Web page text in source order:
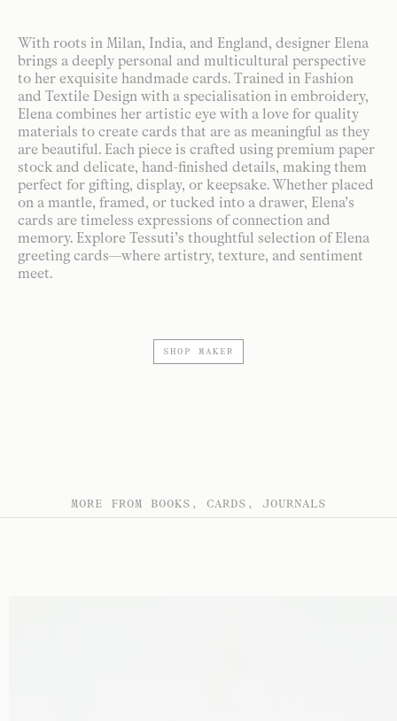
With roots in Milan, India, and England, designer Elena
brings a deeply personal and multicultural perspective
to her exquisite handmade cards. Trained in Fashion
and Textile Design with a specialisation in embroidery,
Elena combines her artistic eye with a love for quality
materials to create cards that are as meaningful as they
are beautiful. Each piece is crafted using premium paper
stock and delicate, hand-finished details, making them
perfect for gifting, display, or keepsake. Whether placed
on a mantle, framed, or tucked into a drawer, Elena’s
cards are timeless expressions of connection and
memory. Explore Tessuti’s thoughtful selection of Elena
greeting cards—where artistry, texture, and sentiment
meet.
SHOP MAKER
MORE FROM BOOKS, CARDS, JOURNALS